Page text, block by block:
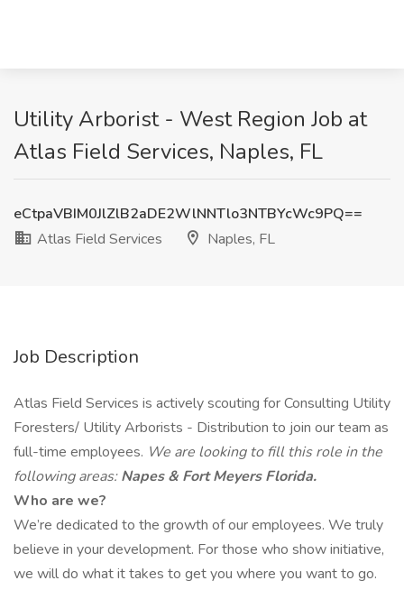
Utility Arborist - West Region Job at
Atlas Field Services, Naples, FL
eCtpaVBIM0JlZlB2aDE2WlNNTlo3NTBYcWc9PQ==
Atlas Field Services
Naples, FL
Job Description
Atlas Field Services is actively scouting for Consulting Utility
Foresters/ Utility Arborists - Distribution to join our team as
full-time employees. We are looking to fill this role in the
following areas:Napes & Fort Meyers Florida.
Who are we?
We’re dedicated to the growth of our employees. We truly
believe in your development. For those who show initiative,
we will do what it takes to get you where you want to go.